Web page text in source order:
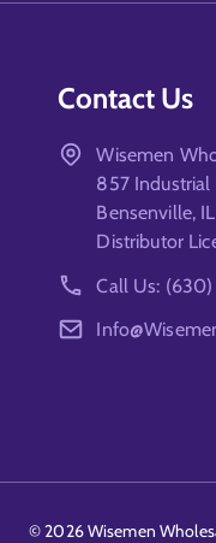
Contact Us
Wisemen
857 Industrial
Bensenville,
Distributor
Call Us: (630)
©2026Wisemen